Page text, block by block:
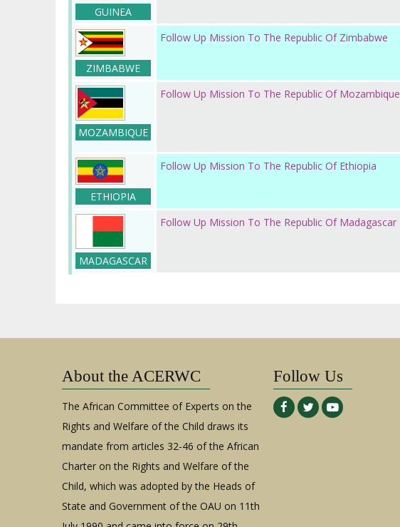
GUINEA
ZIMBABWE
Follow Up Mission To The Republic Of Zimbabwe
MOZAMBIQUE
Follow Up Mission To The Republic Of Mozambique
ETHIOPIA
Follow Up Mission To The Republic Of Ethiopia
MADAGASCAR
Follow Up Mission To The Republic Of Madagascar
About the ACERWC
The African Committee of Experts on the
Rights and Welfare of the Child draws its
mandate from articles 32-46 of the African
Charter on the Rights and Welfare of the
Child, which was adopted by the Heads of
State and Government of the OAU on 11th
Follow Us